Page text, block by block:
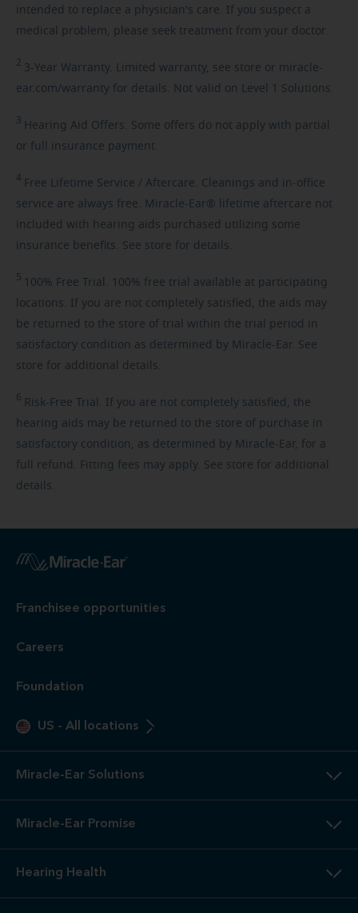
intended to replace a physician's care. If you suspect a
medical problem, please seek treatment from your doctor.
2 3-Year Warranty. Limited warranty, see store or miracle-
ear.com/warranty for details. Not valid on Level 1 Solutions.
3 Hearing Aid Offers. Some offers do not apply with partial
or full insurance payment.
4 Free Lifetime Service / Aftercare. Cleanings and in-office
service are always free. Miracle-Ear® lifetime aftercare not
included with hearing aids purchased utilizing some
insurance benefits. See store for details.
5 100% Free Trial. 100% free trial available at participating
locations. If you are not completely satisfied, the aids may
be returned to the store of trial within the trial period in
satisfactory condition as determined by Miracle-Ear. See
store for additional details.
6 Risk-Free Trial. If you are not completely satisfied, the
hearing aids may be returned to the store of purchase in
satisfactory condition, as determined by Miracle-Ear, for a
full refund. Fitting fees may apply. See store for additional
details.
Franchisee opportunities
Careers
Foundation
US - All locations
Miracle-Ear Solutions
Miracle-Ear Promise
Hearing Health